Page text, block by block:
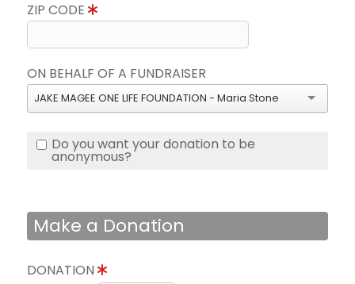
ZIP CODE
ON BEHALF OF A FUNDRAISER
JAKE MAGEE ONE LIFE FOUNDATION - Maria Stone
Do you want your donation to be
anonymous?
Make a Donation
DONATION